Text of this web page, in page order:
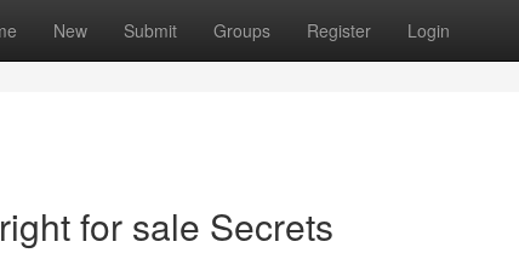
New Submit Groups Register Login
for sale Secrets